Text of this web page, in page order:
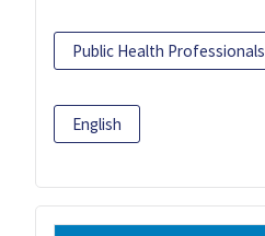
Public Health Professionals
English